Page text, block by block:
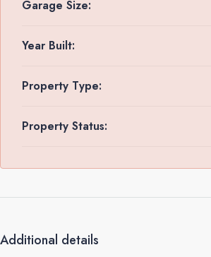
Garage Size:
Year Built:
Property Type:
Property Status:
Additional details